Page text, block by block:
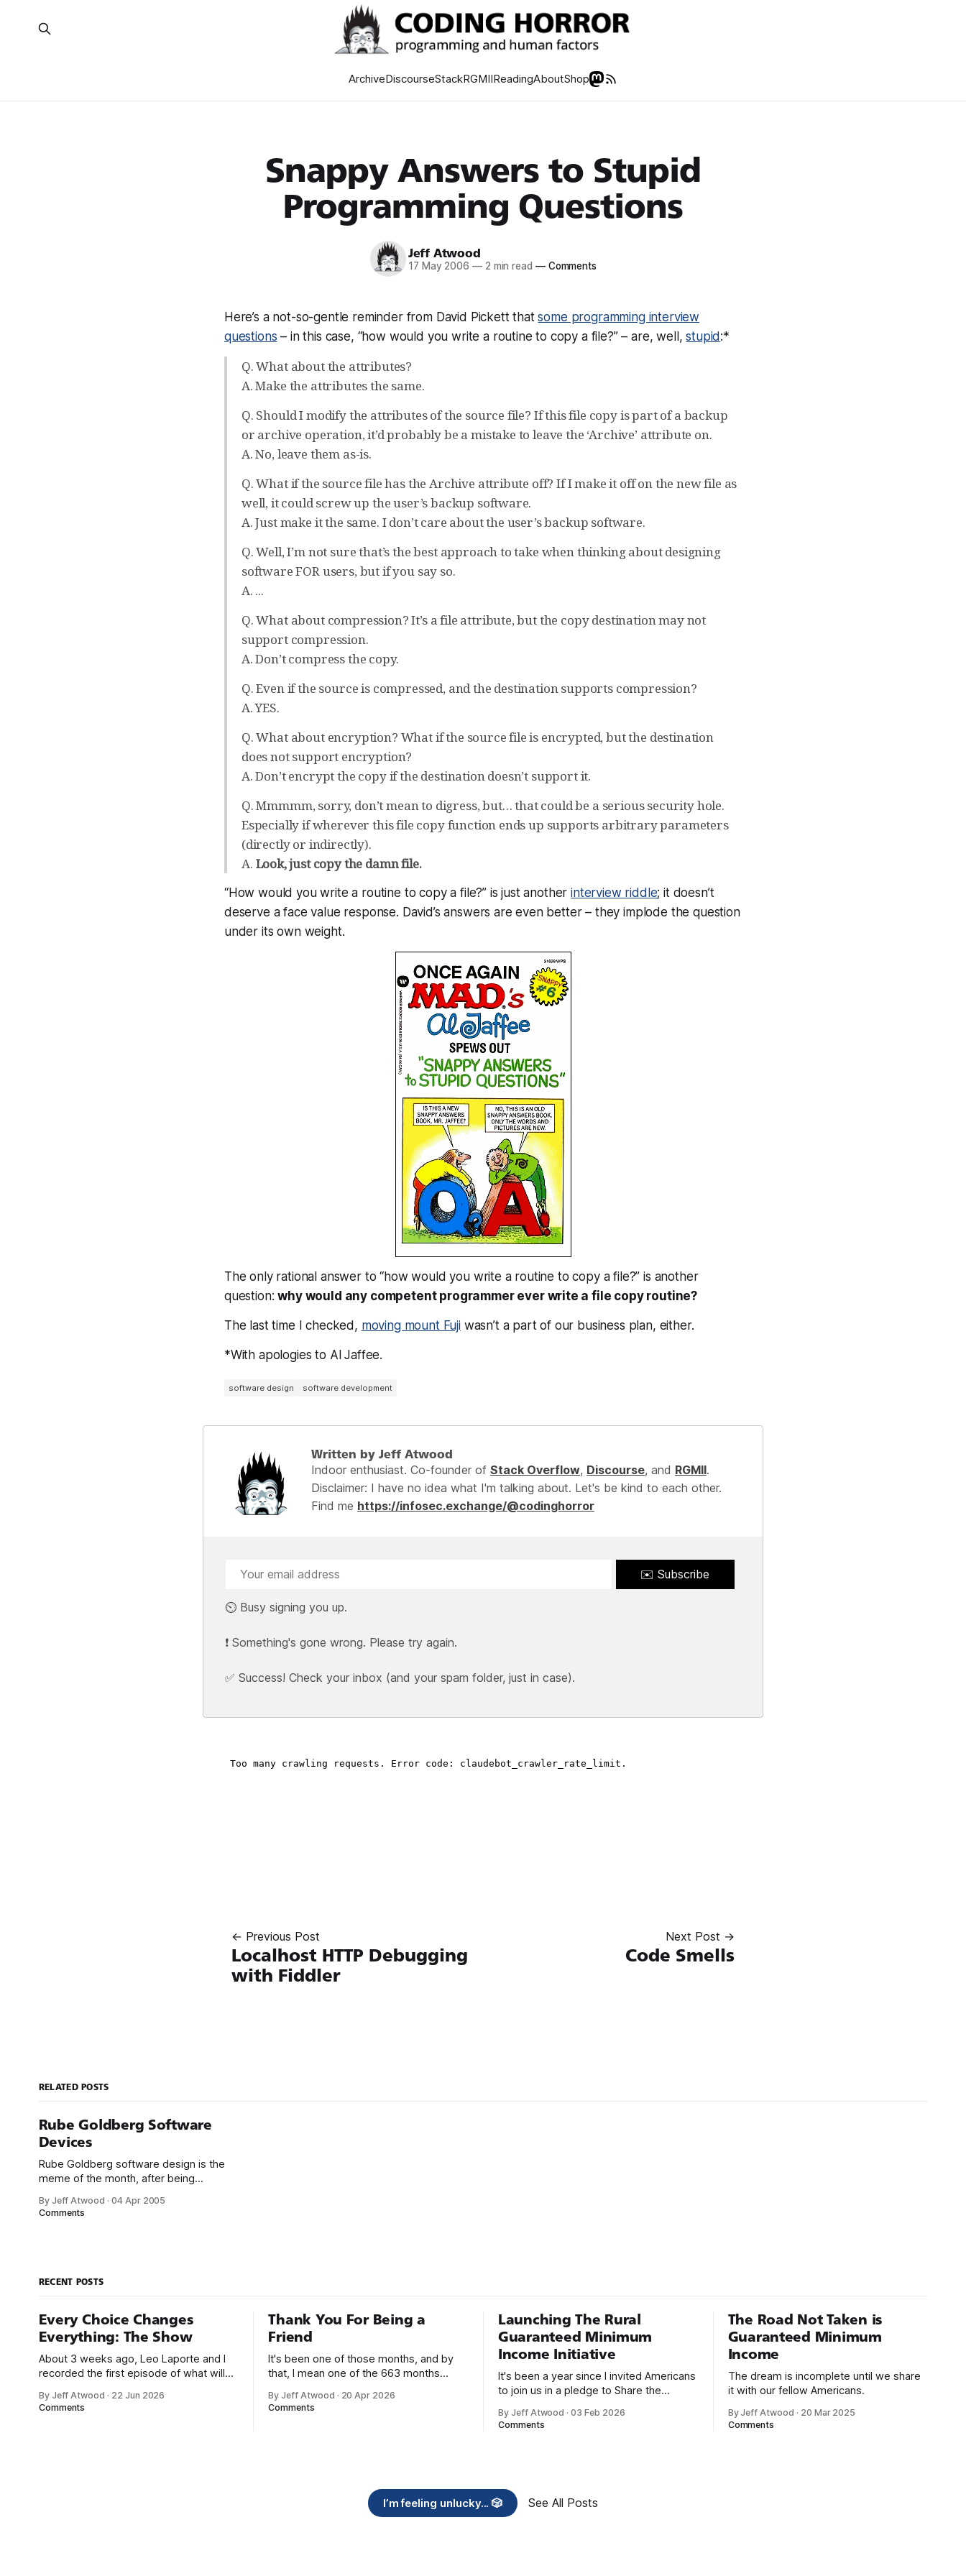
ArchiveDiscourseStackRGMIIReadingAboutShop
Snappy Answers to Stupid
Programming Questions
Jeff Atwood
17 May 2006 —2 min read —Comments
Here’s a not-so-gentle reminder from David Pickett thatsome programming interview
questions – in this case, “how would you write a routine to copy a file?” – are, well,stupid :*
Q. What about the attributes?
A. Make the attributes the same.
Q. Should I modify the attributes of the source file? If this file copy is part of a backup
or archive operation, it’d probably be a mistake to leave the ‘Archive’ attribute on.
A. No, leave them as-is.
Q. What if the source file has the Archive attribute off? If I make it off on the new file as
well, it could screw up the user’s backup software.
A. Just make it the same. I don’t care about the user’s backup software.
Q. Well, I’m not sure that’s the best approach to take when thinking about designing
software FOR users, but if you say so.
A. ...
Q. What about compression? It’s a file attribute, but the copy destination may not
support compression.
A. Don’t compress the copy.
Q. Even if the source is compressed, and the destination supports compression?
A. YES.
Q. What about encryption? What if the source file is encrypted, but the destination
does not support encryption?
A. Don’t encrypt the copy if the destination doesn’t support it.
Q. Mmmmm, sorry, don’t mean to digress, but… that could be a serious security hole.
Especially if wherever this file copy function ends up supports arbitrary parameters
(directly or indirectly).
A. Look, just copy the damn file.
“How would you write a routine to copy a file?” is just anotherinterview riddle; it doesn’t
deserve a face value response. David’s answers are even better – they implode the question
under its own weight.
The only rational answer to “how would you write a routine to copy a file?” is another
question:why would any competent programmer ever write a file copy routine?
The last time I checked, moving mount Fujiwasn’t a part of our business plan, either.
*With apologies to Al Jaffee.
software design software development
Written by Jeff Atwood
Indoor enthusiast. Co-founder of Stack Overflow, Discourse, and RGMII.
Disclaimer: I have no idea what I'm talking about. Let's be kind to each other.
Find me https://infosec.exchange/@codinghorror
✉️ Subscribe
⏲️ Busy signing you up.
❗ Something's gone wrong. Please try again.
✅ Success! Check your inbox (and your spam folder, just in case).
← Previous Post
Localhost HTTP Debugging
with Fiddler
Next Post →
Code Smells
RELATED POSTS
Rube Goldberg Software
Devices
Rube Goldberg software design is the
meme of the month, after being
Hanselman in this brilliant short video,
Rube Goldberg these
By Jeff Atwood · 04 Apr 2005
Comments
RECENT POSTS
Every Choice Changes
Everything: The Show
About 3 weeks ago, Leo Laporte and I
recorded the first episode of what will
network. Naming things is hard, and we
By Jeff Atwood · 22 Jun 2026
Comments
Thank You For Being a
Friend
It's been one of those months, and by
that, I mean one of the 663 months
post, because I only have two things to
By Jeff Atwood · 20 Apr 2026
Comments
Launching The Rural
Guaranteed Minimum
Income Initiative
It's been a year since I invited Americans
to join us in a pledge to Share the
organizations you feel are effectively
By Jeff Atwood ·03 Feb 2026
Comments
The Road Not Taken is
Guaranteed Minimum
Income
The dream is incomplete until we share
it with our fellow Americans.
By Jeff Atwood · 20 Mar 2025
Comments
I’m feeling unlucky... 🎲 See All Posts